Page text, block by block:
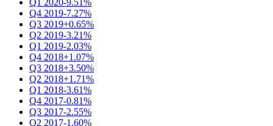
Q4 2019-7.27%
Q3 2019+0.65%
Q2 2019-3.21%
Q1 2019-2.03%
Q4 2018+1.07%
Q3 2018+3.50%
Q2 2018+1.71%
Q1 2018-3.61%
Q4 2017-0.81%
Q3 2017-2.55%
Q2 2017-1.60%